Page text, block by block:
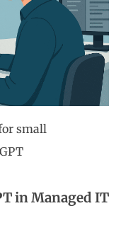
small
in Managed IT